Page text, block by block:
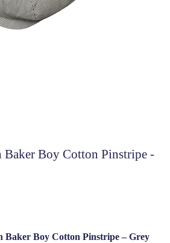
Boy Cotton Pinstripe -
Baker Boy Cotton Pinstripe – Grey